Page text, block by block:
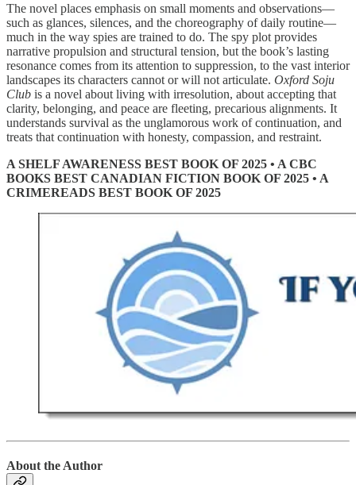
The novel places emphasis on small moments and observations—
such as glances, silences, and the choreography of daily routine—
much in the way spies are trained to do. The spy plot provides
narrative propulsion and structural tension, but the book’s lasting
resonance comes from its attention to suppression, to the vast interior
landscapes its characters cannot or will not articulate. Oxford Soju
Club is a novel about living with irresolution, about accepting that
clarity, belonging, and peace are fleeting, precarious alignments. It
understands survival as the unglamorous work of continuation, and
treats that continuation with honesty, compassion, and restraint.
A SHELF AWARENESS BEST BOOK OF 2025 • A CBC
BOOKS BEST CANADIAN FICTION BOOK OF 2025 • A
CRIMEREADS BEST BOOK OF 2025
About the Author